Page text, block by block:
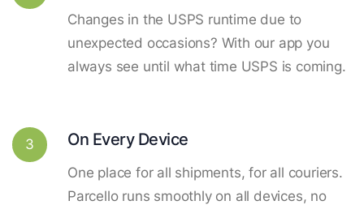
Changes in the USPS runtime due to
unexpected occasions? With our app you
always see until what time USPS is coming.
3 On Every Device
One place for all shipments, for all couriers.
Parcello runs smoothly on all devices, no